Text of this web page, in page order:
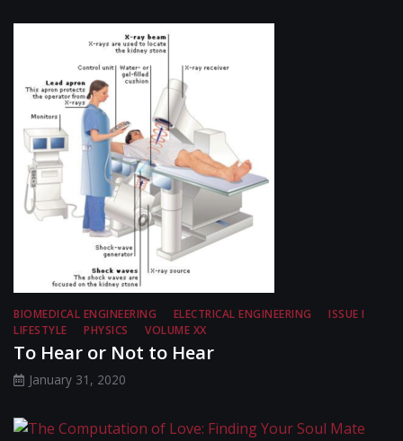
BIOMEDICAL ENGINEERING ELECTRICAL ENGINEERING
ISSUE I
LIFESTYLE
PHYSICS VOLUME XX
To Hear or Not to Hear
January 31, 2020